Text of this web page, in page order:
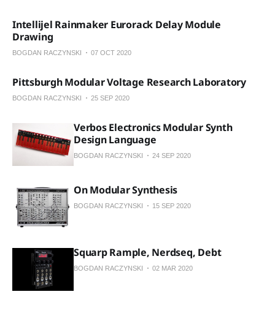
Intellijel Rainmaker Eurorack Delay Module
Drawing
BOGDAN RACZYNSKI 07 OCT 2020
Pittsburgh Modular Voltage Research Laboratory
BOGDAN RACZYNSKI 25 SEP 2020
Verbos Electronics Modular Synth
Design Language
BOGDAN RACZYNSKI 24 SEP 2020
On Modular Synthesis
BOGDAN RACZYNSKI 15 SEP 2020
Squarp Rample, Nerdseq, Debt
BOGDAN RACZYNSKI 02 MAR 2020